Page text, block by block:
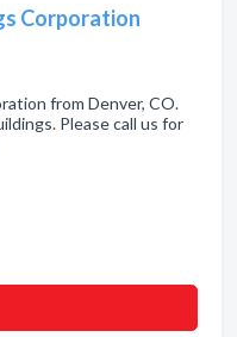
Corporation
from Denver, CO.
Please call us for